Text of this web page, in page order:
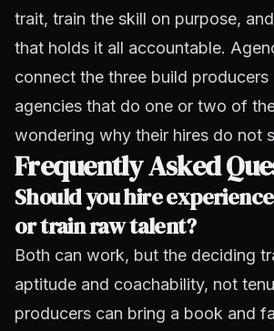
trait, train the skill on purpose,
that holds it all accountable.
connect the three build producers
agencies that do one or two of
wondering why their hires do not
Frequently Asked
Should you hire
or train raw talent?
Both can work, but the deciding
aptitude and coachability, not
producers can bring a book and